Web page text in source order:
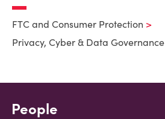
FTC and Consumer Protection
Privacy, Cyber & Data Governance
People